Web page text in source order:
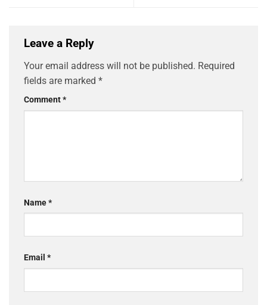
Leave a Reply
Your email address will not be published. Required
fields are marked *
Comment*
Name*
Email *